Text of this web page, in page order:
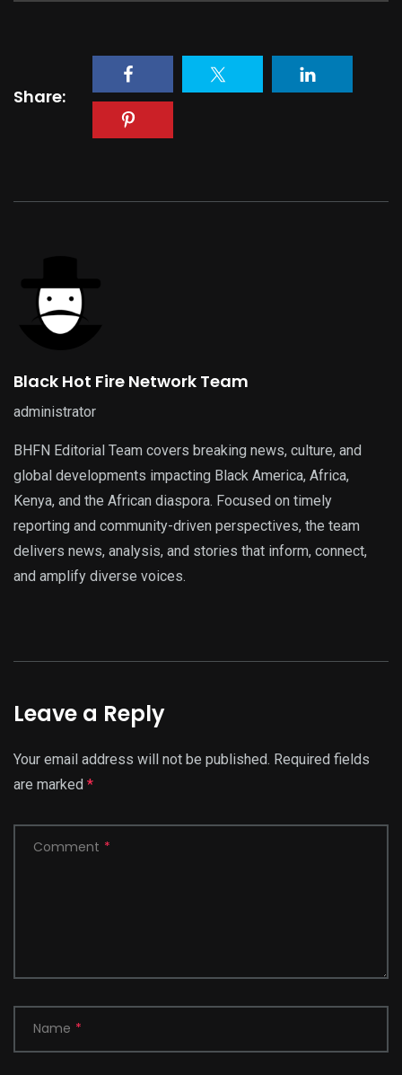
Share:
Black Hot Fire Network Team
administrator
BHFN Editorial Team covers breaking news, culture, and
global developments impacting Black America, Africa,
Kenya, and the African diaspora. Focused on timely
reporting and community-driven perspectives, the team
delivers news, analysis, and stories that inform, connect,
and amplify diverse voices.
Leave a Reply
Your email address will not be published. Required fields
are marked *
Comment *
Name *